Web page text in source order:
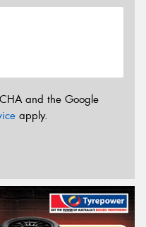
and the Google
apply.